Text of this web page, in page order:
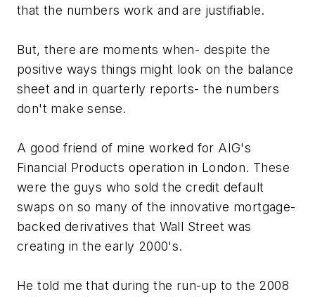
that the numbers work and are justifiable.
But, there are moments when- despite the
positive ways things might look on the balance
sheet and in quarterly reports- the numbers
don't make sense.
A good friend of mine worked for AIG's
Financial Products operation in London. These
were the guys who sold the credit default
swaps on so many of the innovative mortgage-
backed derivatives that Wall Street was
creating in the early 2000's.
He told me that during the run-up to the 2008